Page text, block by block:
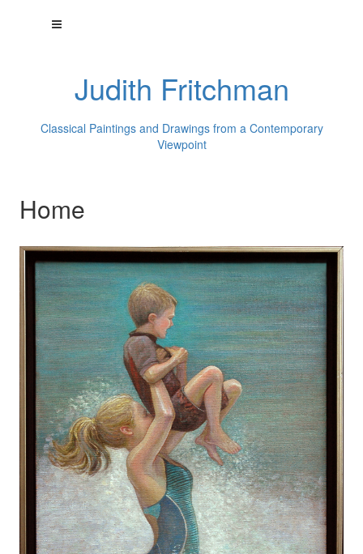
Judith Fritchman
Classical Paintings and Drawings from a Contemporary
Viewpoint
Home